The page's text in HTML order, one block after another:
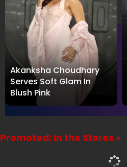
Akanksha Choudhary
Serves Soft Glam In
Blush Pink
Promoted: In the Stores »